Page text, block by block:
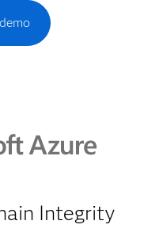
Integrity